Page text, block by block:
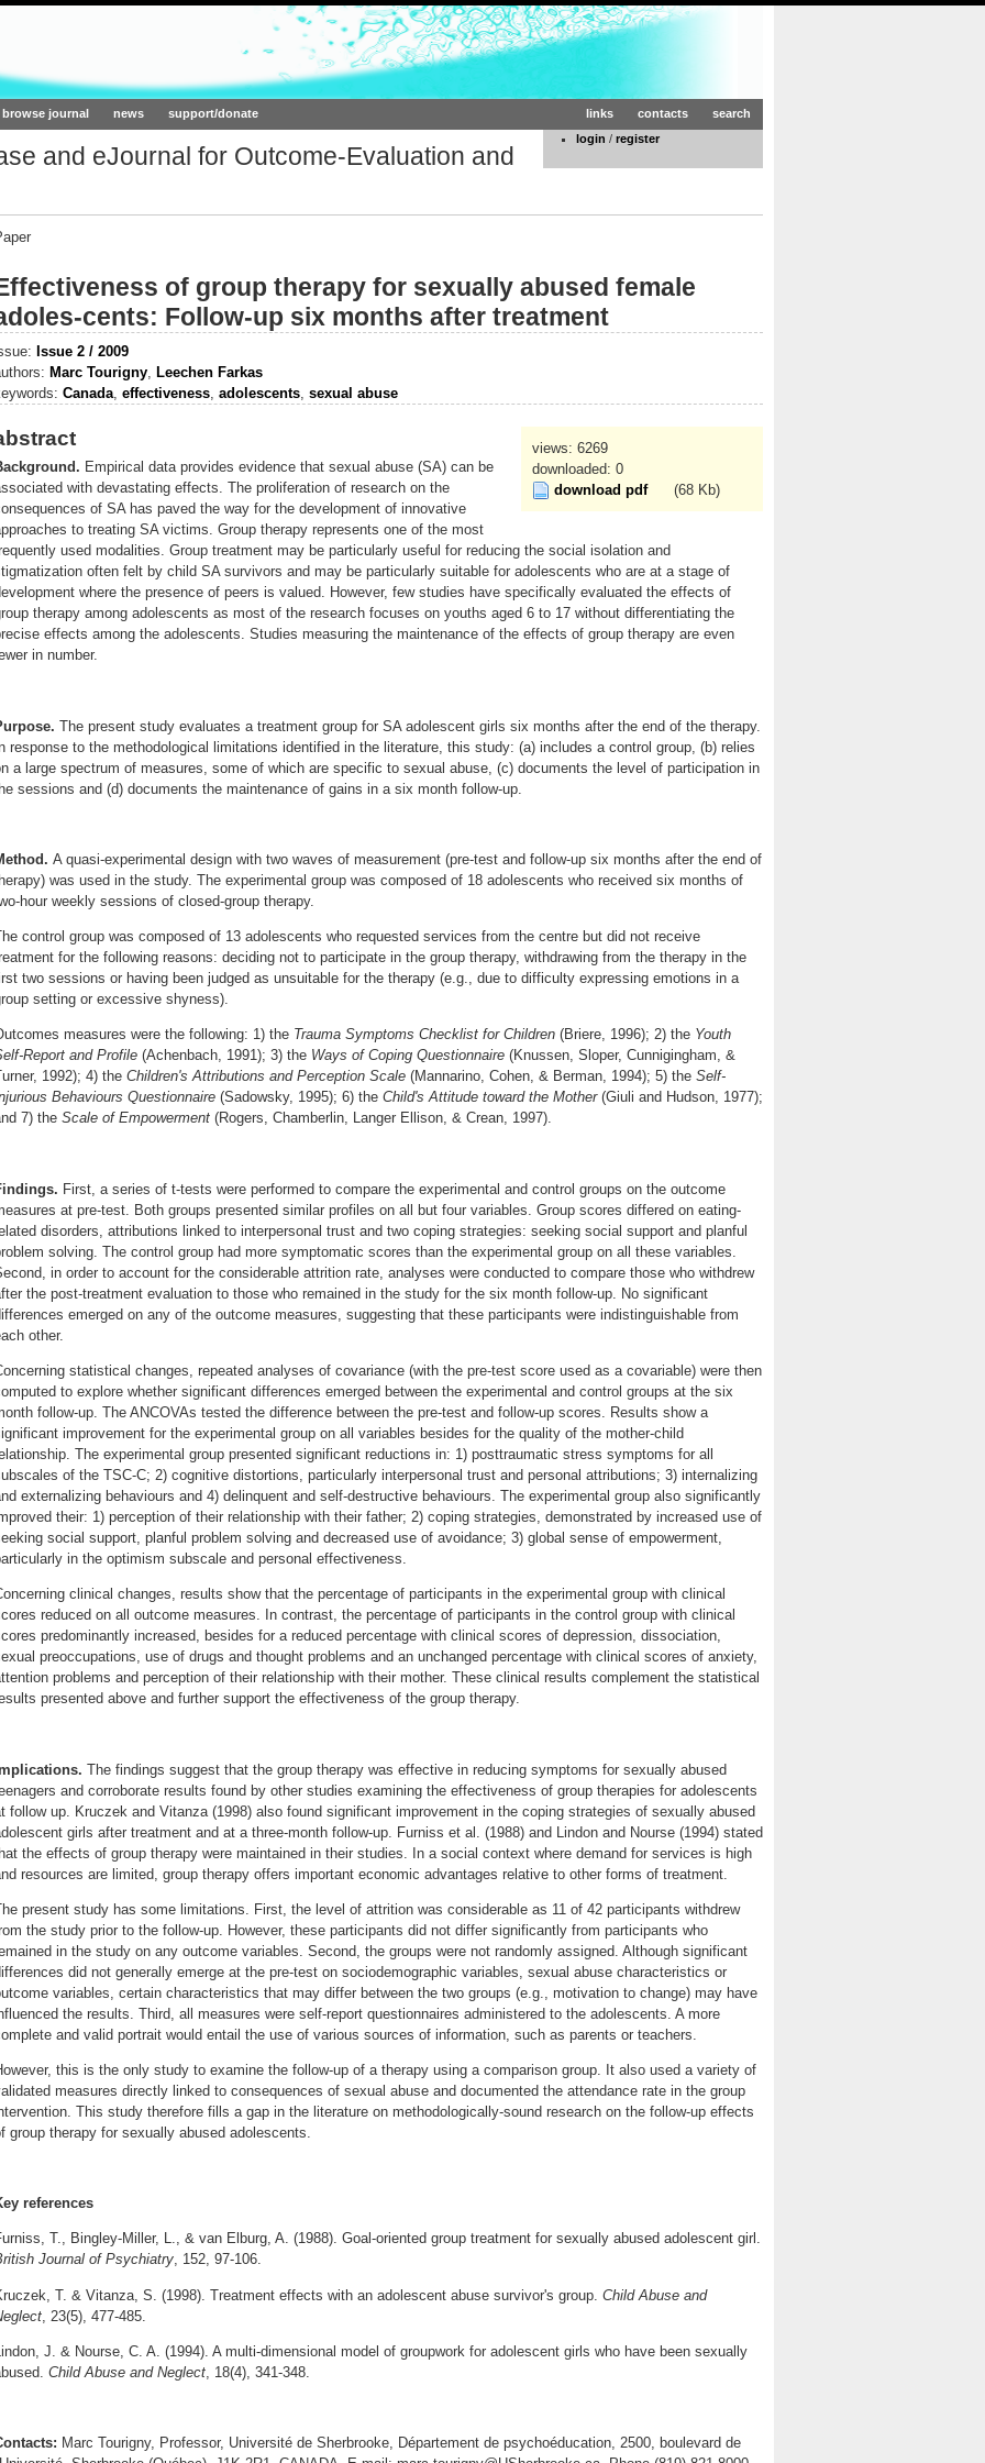
browse journal news support/donate search
contacts
links
login / register
and eJournal for Outcome-Evaluation and
of group therapy for sexually abused female
cents: Follow-up six months after treatment
Issue 2 / 2009
Marc Tourigny Leechen Farkas
Canada effectiveness adolescents sexual abuse
views: 6269
downloaded: 0
download pdf
(68 Kb)
Empirical data provides evidence that sexual abuse (SA) can be
with devastating effects. The proliferation of research on the
of SA has paved the way for the development of innovative
to treating SA victims. Group therapy represents one of the most
used modalities. Group treatment may be particularly useful for reducing the social isolation and
often felt by child SA survivors and may be particularly suitable for adolescents who are at a stage of
where the presence of peers is valued. However, few studies have specifically evaluated the effects of
therapy among adolescents as most of the research focuses on youths aged 6 to 17 without differentiating the
effects among the adolescents. Studies measuring the maintenance of the effects of group therapy are even
in number.
The present study evaluates a treatment group for SA adolescent girls six months after the end of the therapy.
response to the methodological limitations identified in the literature, this study: (a) includes a control group, (b) relies
a large spectrum of measures, some of which are specific to sexual abuse, (c) documents the level of participation in
sessions and (d) documents the maintenance of gains in a six month follow-up.
A quasi-experimental design with two waves of measurement (pre-test and follow-up six months after the end of
was used in the study. The experimental group was composed of 18 adolescents who received six months of
hour weekly sessions of closed-group therapy.
control group was composed of 13 adolescents who requested services from the centre but did not receive
for the following reasons: deciding not to participate in the group therapy, withdrawing from the therapy in the
two sessions or having been judged as unsuitable for the therapy (e.g., due to difficulty expressing emotions in a
setting or excessive shyness).
measures were the following: 1) the Trauma Symptoms Checklist for Children (Briere, 1996); 2) the Youth
Report and Profile (Achenbach, 1991); 3) the Ways of Coping Questionnaire (Knussen, Sloper, Cunnigingham, &
1992); 4) the Children's Attributions and Perception Scale (Mannarino, Cohen, & Berman, 1994); 5) the Self-
Behaviours Questionnaire (Sadowsky, 1995); 6) the Child's Attitude toward the Mother (Giuli and Hudson, 1977);
7) the Scale of Empowerment (Rogers, Chamberlin, Langer Ellison, & Crean, 1997).
First, a series of t-tests were performed to compare the experimental and control groups on the outcome
at pre-test. Both groups presented similar profiles on all but four variables. Group scores differed on eating-
disorders, attributions linked to interpersonal trust and two coping strategies: seeking social support and planful
solving. The control group had more symptomatic scores than the experimental group on all these variables.
in order to account for the considerable attrition rate, analyses were conducted to compare those who withdrew
the post-treatment evaluation to those who remained in the study for the six month follow-up. No significant
emerged on any of the outcome measures, suggesting that these participants were indistinguishable from
other.
statistical changes, repeated analyses of covariance (with the pre-test score used as a covariable) were then
to explore whether significant differences emerged between the experimental and control groups at the six
follow-up. The ANCOVAs tested the difference between the pre-test and follow-up scores. Results show a
improvement for the experimental group on all variables besides for the quality of the mother-child
The experimental group presented significant reductions in: 1) posttraumatic stress symptoms for all
of the TSC-C; 2) cognitive distortions, particularly interpersonal trust and personal attributions; 3) internalizing
externalizing behaviours and 4) delinquent and self-destructive behaviours. The experimental group also significantly
their: 1) perception of their relationship with their father; 2) coping strategies, demonstrated by increased use of
social support, planful problem solving and decreased use of avoidance; 3) global sense of empowerment,
in the optimism subscale and personal effectiveness.
clinical changes, results show that the percentage of participants in the experimental group with clinical
reduced on all outcome measures. In contrast, the percentage of participants in the control group with clinical
predominantly increased, besides for a reduced percentage with clinical scores of depression, dissociation,
preoccupations, use of drugs and thought problems and an unchanged percentage with clinical scores of anxiety,
problems and perception of their relationship with their mother. These clinical results complement the statistical
presented above and further support the effectiveness of the group therapy.
The findings suggest that the group therapy was effective in reducing symptoms for sexually abused
and corroborate results found by other studies examining the effectiveness of group therapies for adolescents
follow up. Kruczek and Vitanza (1998) also found significant improvement in the coping strategies of sexually abused
girls after treatment and at a three-month follow-up. Furniss et al. (1988) and Lindon and Nourse (1994) stated
the effects of group therapy were maintained in their studies. In a social context where demand for services is high
resources are limited, group therapy offers important economic advantages relative to other forms of treatment.
present study has some limitations. First, the level of attrition was considerable as 11 of 42 participants withdrew
the study prior to the follow-up. However, these participants did not differ significantly from participants who
in the study on any outcome variables. Second, the groups were not randomly assigned. Although significant
did not generally emerge at the pre-test on sociodemographic variables, sexual abuse characteristics or
variables, certain characteristics that may differ between the two groups (e.g., motivation to change) may have
the results. Third, all measures were self-report questionnaires administered to the adolescents. A more
and valid portrait would entail the use of various sources of information, such as parents or teachers.
this is the only study to examine the follow-up of a therapy using a comparison group. It also used a variety of
measures directly linked to consequences of sexual abuse and documented the attendance rate in the group
This study therefore fills a gap in the literature on methodologically-sound research on the follow-up effects
group therapy for sexually abused adolescents.
references
T., Bingley-Miller, L., & van Elburg, A. (1988). Goal-oriented group treatment for sexually abused adolescent girl.
Journal of Psychiatry, 152, 97-106.
T. & Vitanza, S. (1998). Treatment effects with an adolescent abuse survivor's group. Child Abuse and
, 23(5), 477-485.
Lindon, J. & Nourse, C. A. (1994). A multi-dimensional model of groupwork for adolescent girls who have been sexually
Child Abuse and Neglect , 18(4), 341-348.
Marc Tourigny, Professor, Université de Sherbrooke, Département de psychoéducation, 2500, boulevard de